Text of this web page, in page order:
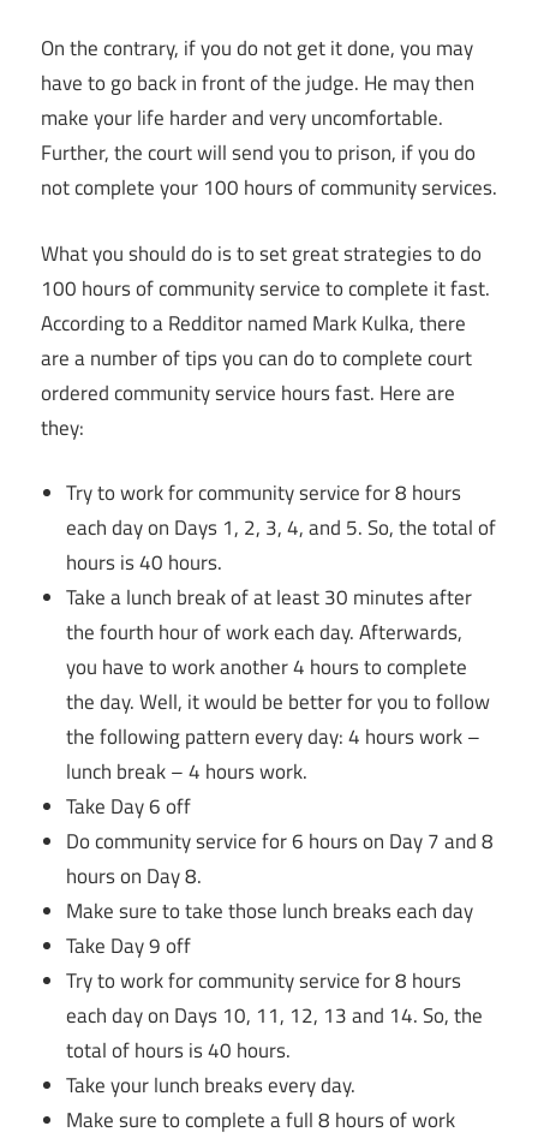
On the contrary, if you do not get it done, you may
have to go back in front of the judge. He may then
make your life harder and very uncomfortable.
Further, the court will send you to prison, if you do
not complete your 100 hours of community services.
What you should do is to set great strategies to do
100 hours of community service to complete it fast.
According to a Redditor named Mark Kulka, there
are a number of tips you can do to complete court
ordered community service hours fast. Here are
they:
Try to work for community service for 8 hours
each day on Days 1, 2, 3, 4, and 5. So, the total of
hours is 40 hours.
Take a lunch break of at least 30 minutes after
the fourth hour of work each day. Afterwards,
you have to work another 4 hours to complete
the day. Well, it would be better for you to follow
the following pattern every day: 4 hours work –
lunch break – 4 hours work.
Take Day 6 off
Do community service for 6 hours on Day 7 and 8
hours on Day 8.
Make sure to take those lunch breaks each day
Take Day 9 off
Try to work for community service for 8 hours
each day on Days 10, 11, 12, 13 and 14. So, the
total of hours is 40 hours.
Take your lunch breaks every day.
Make sure to complete a full 8 hours of work